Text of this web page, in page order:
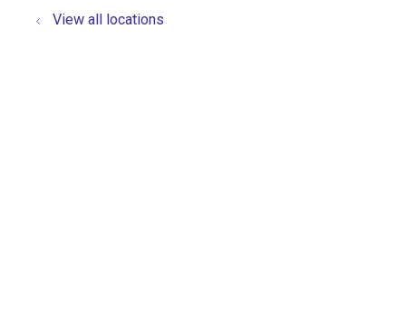
View all locations